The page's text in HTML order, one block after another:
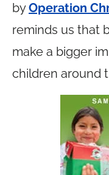
byOperation
reminds us that
make a bigger
children around